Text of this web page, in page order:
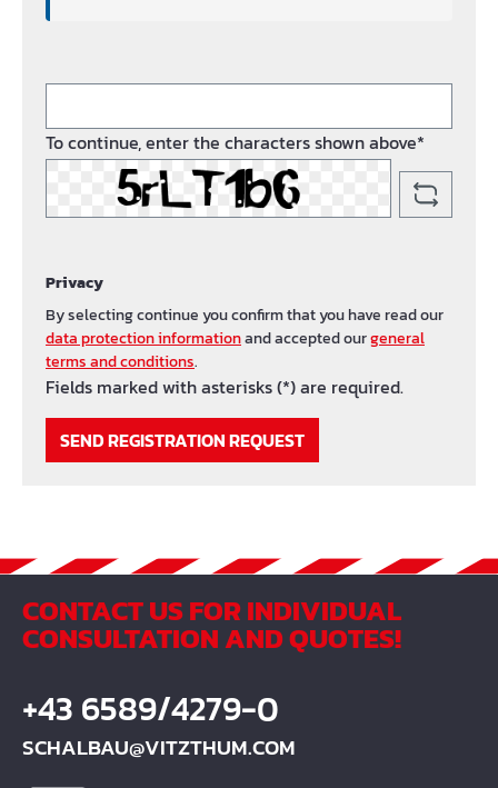
To continue, enter the characters shown above*
Privacy
By selecting continue you confirm that you have read our
data protection informationand accepted ourgeneral
terms and conditions.
Fields marked with asterisks (*) are required.
SEND REGISTRATION REQUEST
CONTACT US FOR INDIVIDUAL
CONSULTATION AND QUOTES!
+43 6589/4279-0
SCHALBAU@VITZTHUM.COM